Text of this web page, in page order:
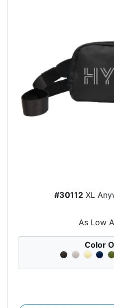
#30112 XL
As Low
Color